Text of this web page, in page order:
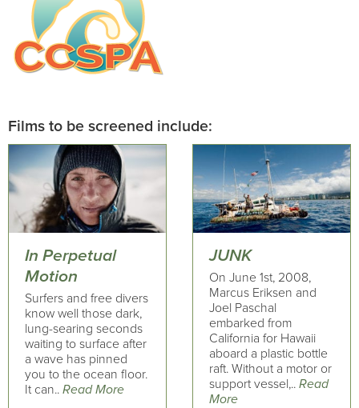
Films to be screened include:
In Perpetual
Motion
Surfers and free divers
know well those dark,
lung-searing seconds
waiting to surface after
a wave has pinned
you to the ocean floor.
It can.. Read More
JUNK
On June 1st, 2008,
Marcus Eriksen and
Joel Paschal
embarked from
California for Hawaii
aboard a plastic bottle
raft. Without a motor or
support vessel,.. Read
More